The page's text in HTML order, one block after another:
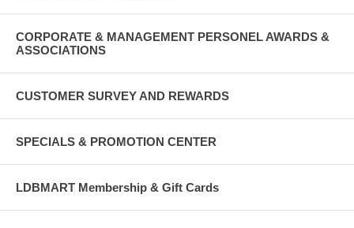
CORPORATE & MANAGEMENT PERSONEL AWARDS &
ASSOCIATIONS
CUSTOMER SURVEY AND REWARDS
SPECIALS & PROMOTION CENTER
LDBMART Membership & Gift Cards